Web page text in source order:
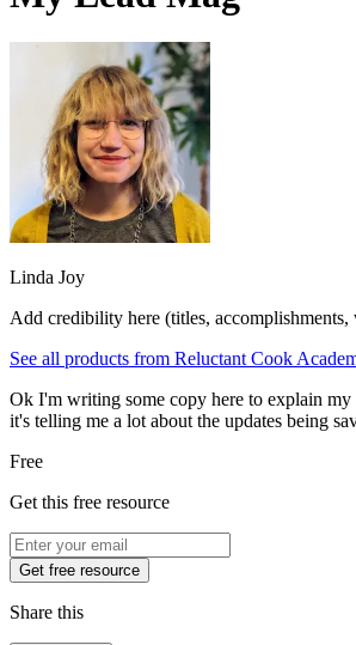
Linda Joy
Add credibility here (titles,
See all products from Reluctant Cook
Ok I'm writing some copy here to explain my
it's telling me a lot about the updates being
Free
Get this free resource
Get free resource
Share this